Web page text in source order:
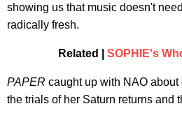
showing us that music doesn't
radically fresh.
Related | SOPHIE's
PAPER caught up with NAO
the trials of her Saturn returns and